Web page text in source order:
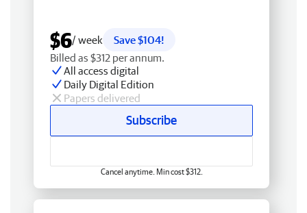
$6/ week
Save $104!
Billed as $312 per annum.
All access digital
Daily Digital Edition
Papers delivered
Subscribe
Cancel anytime. Min cost $312.